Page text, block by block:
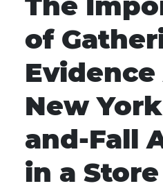
of
New
and-Fall
in a Store